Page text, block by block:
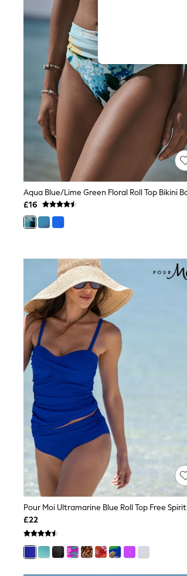
The Occasion Shop
Boho Styles
Festival
Escape into Summer: As Advertised
Top Picks
Spring Dressing
Jeans & a Nice Top
Coastal Prints
Capsule Wardrobe
Graphic Styles
Festival
Balloon Trousers
Self.
All Clothing
Beachwear
Blazers
Coats & Jackets
Co-ords
Dresses
Fleeces
Jumpsuits & Playsuits
Joggers
Knitwear
Leggings
Lingerie
Loungewear
Nightwear
Shirts & Blouses
Shorts
Skirts
Suits & Tailoring
Sportswear
Swimwear
Tops & T-Shirts
Trousers
Waistcoats
Holiday Shop
All Footwear
New In Footwear
Sandals & Wedges
Ballet Pumps
Heeled Sandals
Heels
Shoes
Boots
Bras
£16
£22